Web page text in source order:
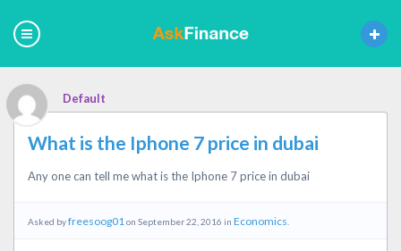
Default
What is the Iphone 7 price in dubai
Any one can tell me what is the Iphone 7 price in dubai
Asked byfreesoog01on September 22, 2016 in Economics